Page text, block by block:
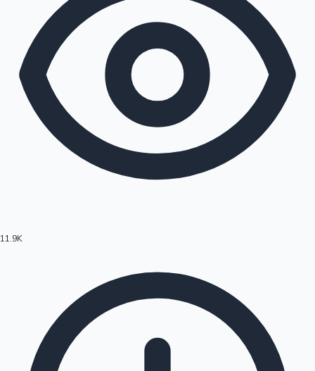
Hollywood News
11.9K